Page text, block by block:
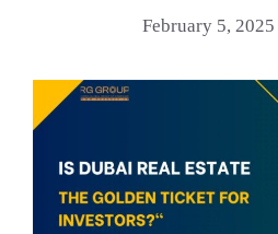
February 5, 2025